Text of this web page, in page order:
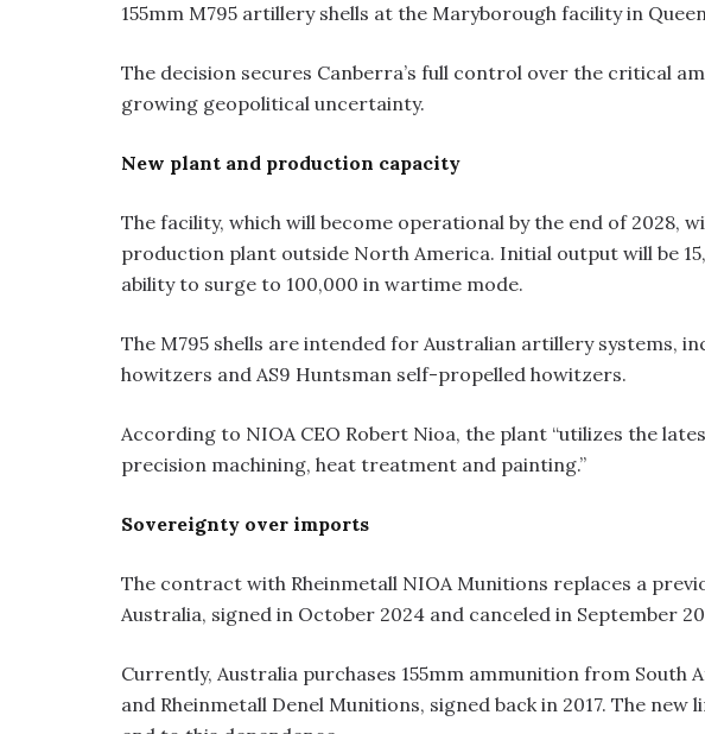
155mm M795 artillery shells at the Maryborough facility in
The decision secures Canberra’s full control over the critical
growing geopolitical uncertainty.
New plant and production capacity
The facility, which will become operational by the end of 2028,
production plant outside North America. Initial output will be
ability to surge to 100,000 in wartime mode.
The M795 shells are intended for Australian artillery systems,
howitzers and AS9 Huntsman self-propelled howitzers.
According to NIOA CEO Robert Nioa, the plant “utilizes the
precision machining, heat treatment and painting.”
Sovereignty over imports
The contract with Rheinmetall NIOA Munitions replaces a
Australia, signed in October 2024 and canceled in September
Currently, Australia purchases 155mm ammunition from
and Rheinmetall Denel Munitions, signed back in 2017. The